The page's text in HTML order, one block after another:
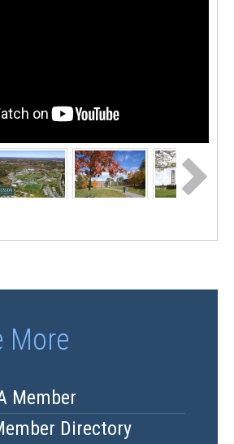
More
Member
Directory